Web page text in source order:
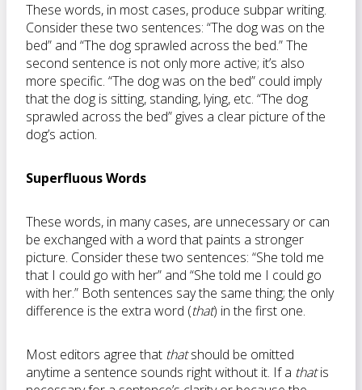
These words, in most cases, produce subpar writing.
Consider these two sentences: “The dog was on the
bed” and “The dog sprawled across the bed.” The
second sentence is not only more active; it’s also
more specific. “The dog was on the bed” could imply
that the dog is sitting, standing, lying, etc. “The dog
sprawled across the bed” gives a clear picture of the
dog’s action.
Superfluous Words
These words, in many cases, are unnecessary or can
be exchanged with a word that paints a stronger
picture. Consider these two sentences: “She told me
that I could go with her” and “She told me I could go
with her.” Both sentences say the same thing; the only
difference is the extra word (that) in the first one.
Most editors agree that thatshould be omitted
anytime a sentence sounds right without it. If a thatis